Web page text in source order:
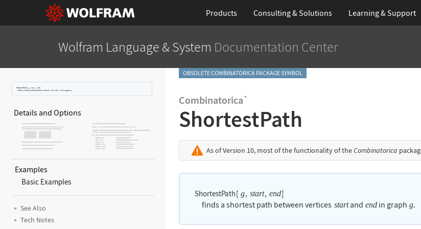
Products Consulting & Solutions Learning& Support
Wolfram Language & System Documentation Center
ShortestPath[ g start end]
finds a shortest path between vertices start and endin graph g.
Details and Options
Examples
Basic Examples
See Also
Tech Notes
OBSOLETE COMBINATORICA PACKAGE SYMBOL
Combinatorica`
ShortestPath
As of Version 10, most of the functionality of theCombinatorica
ShortestPath[ g, start, end]
finds a shortest path between vertices startand endin graph g.